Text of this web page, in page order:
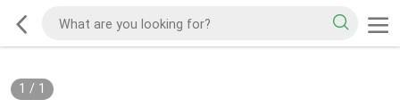
1 / 1